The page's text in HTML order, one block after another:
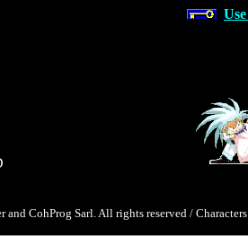
CohProg Sarl. All rights reserved /